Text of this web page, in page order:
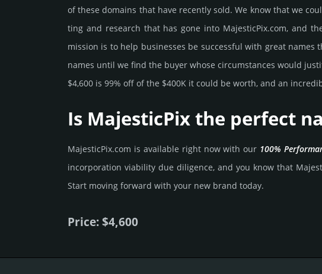
of these domains that have recently sold. We know that we
ting and rese­arch that has gone into MajesticPix.­com, and
mission is to help busi­nesses be successful with great
names until we find the buyer whose cir­cum­stan­ces would
$4,600 is 99% off of the $400K it could be worth, and an
Is MajesticPix the perfect
MajesticPix.­com is avai­lable right now with our 100%
incorporation viability due dili­gence, and you know that
Start mov­ing forward with your new brand today.
Price: $4,600